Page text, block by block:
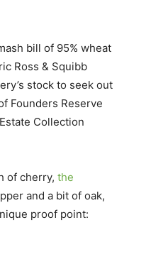
bill of 95% wheat
Ross & Squibb
stock to seek out
Founders Reserve
Collection
of cherry, the
and a bit of oak,
proof point: